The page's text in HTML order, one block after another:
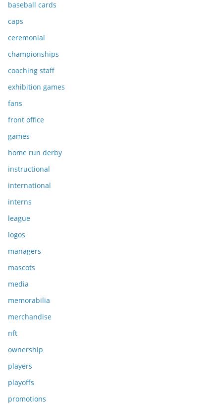
baseball cards
caps
ceremonial
championships
coaching staff
exhibition games
fans
front office
games
home run derby
instructional
international
interns
league
logos
managers
mascots
media
memorabilia
merchandise
nft
ownership
players
playoffs
promotions